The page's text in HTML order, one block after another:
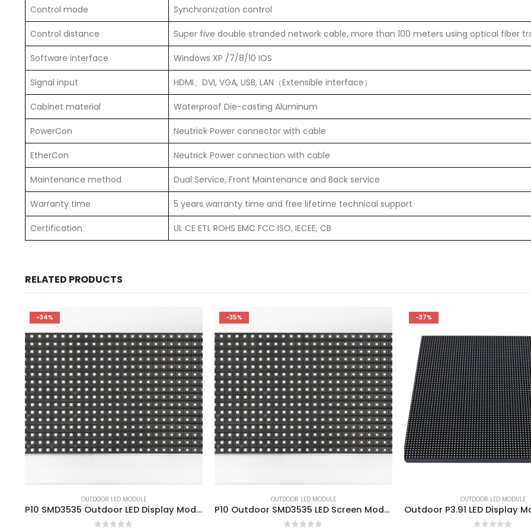
Control mode Synchronization control
Control distance Super five double stranded network cable, more than 100 meters using optical fiber
Software interface Windows XP /7/8/10 IOS
Signal input HDMI、DVI, VGA, USB, LAN（Extensible interface）
Cabinet material Waterproof Die-casting Aluminum
PowerCon Neutrick Power connector with cable
EtherCon Neutrick Power connection with cable
Maintenance method Dual Service, Front Maintenance and Back service
Warranty time 5 years warranty time and free lifetime technical support
Certification UL CE ETL ROHS EMC FCC ISO, IECEE, CB
RELATED PRODUCTS
-34%
OUTDOOR LED MODULE
P10 SMD3535 Outdoor LED Display Module 320×160 P10 Panel 1/4 Scan
-35%
OUTDOOR LED MODULE
P10 Outdoor SMD3535 LED Screen Module 320x160mm 1/2 Duty
-37%
OUTDOOR LED MODULE